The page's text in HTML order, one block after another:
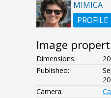
MIMICA
PROFILE
Image
Dimensions:
Published:
Camera: